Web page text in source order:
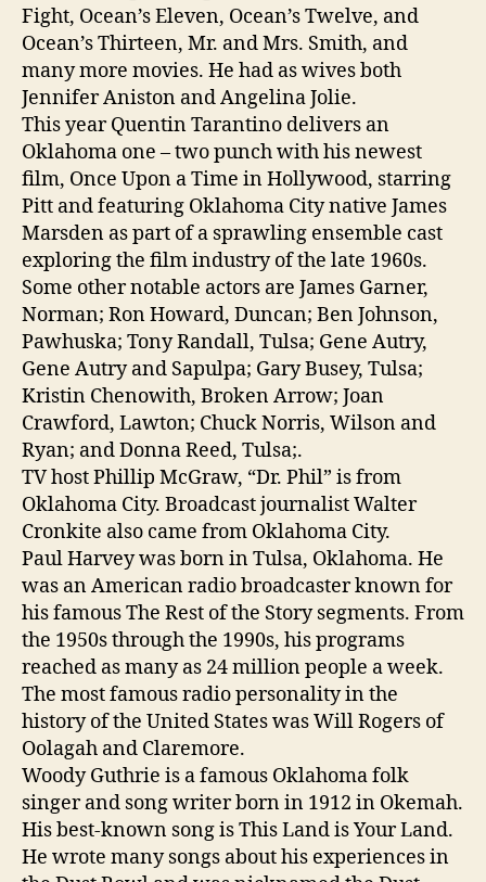
Fight, Ocean’s Eleven, Ocean’s Twelve, and
Ocean’s Thirteen, Mr. and Mrs. Smith, and
many more movies. He had as wives both
Jennifer Aniston and Angelina Jolie.
This year Quentin Tarantino delivers an
Oklahoma one – two punch with his newest
film, Once Upon a Time in Hollywood, starring
Pitt and featuring Oklahoma City native James
Marsden as part of a sprawling ensemble cast
exploring the film industry of the late 1960s.
Some other notable actors are James Garner,
Norman; Ron Howard, Duncan; Ben Johnson,
Pawhuska; Tony Randall, Tulsa; Gene Autry,
Gene Autry and Sapulpa; Gary Busey, Tulsa;
Kristin Chenowith, Broken Arrow; Joan
Crawford, Lawton; Chuck Norris, Wilson and
Ryan; and Donna Reed, Tulsa;.
TV host Phillip McGraw, “Dr. Phil” is from
Oklahoma City. Broadcast journalist Walter
Cronkite also came from Oklahoma City.
Paul Harvey was born in Tulsa, Oklahoma. He
was an American radio broadcaster known for
his famous The Rest of the Story segments. From
the 1950s through the 1990s, his programs
reached as many as 24 million people a week.
The most famous radio personality in the
history of the United States was Will Rogers of
Oolagah and Claremore.
Woody Guthrie is a famous Oklahoma folk
singer and song writer born in 1912 in Okemah.
His best-known song is This Land is Your Land.
He wrote many songs about his experiences in